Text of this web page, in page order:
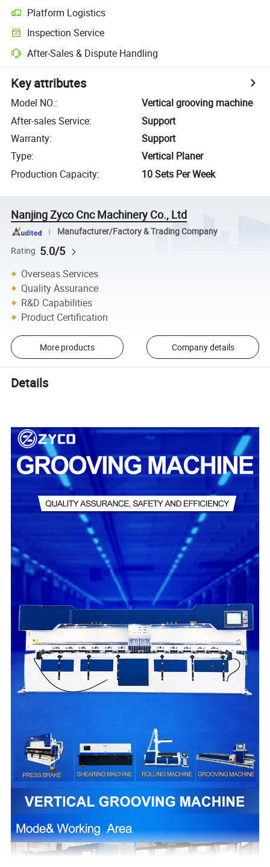
Platform Logistics
Inspection Service
After-Sales & Dispute Handling
Key attributes
Model NO.:
Vertical grooving machine
After-sales Service:
Support
Warranty:
Support
Type:
Vertical Planer
Production Capacity: 10 Sets Per Week
Nanjing Zyco Cnc Machinery Co., Ltd
Manufacturer/Factory & Trading Company
Rating 5.0/5
Overseas Services
Quality Assurance
R&D Capabilities
Product Certification
More products Company details
Details